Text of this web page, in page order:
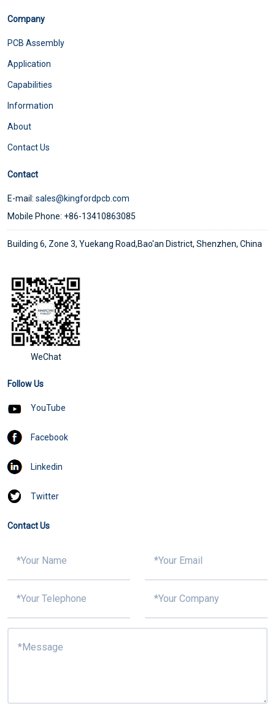
Company
PCB Assembly
Application
Capabilities
Information
About
Contact Us
Contact
E-mail: sales@kingfordpcb.com
Mobile Phone: +86-13410863085
Building 6, Zone 3, Yuekang Road,Bao'an District, Shenzhen, China
WeChat
Follow Us
YouTube
Facebook
Linkedin
Twitter
Contact Us